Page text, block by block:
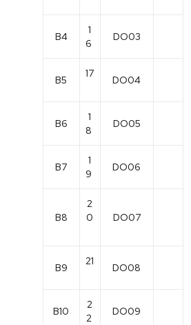
B4
1
6
DO03
B5
17
DO04
B6
1
8
DO05
B7
1
9
DO06
B8
2
0
DO07
B9
21
DO08
B10
2
2
DO09